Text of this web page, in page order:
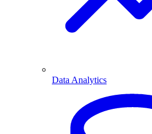
Data Analytics